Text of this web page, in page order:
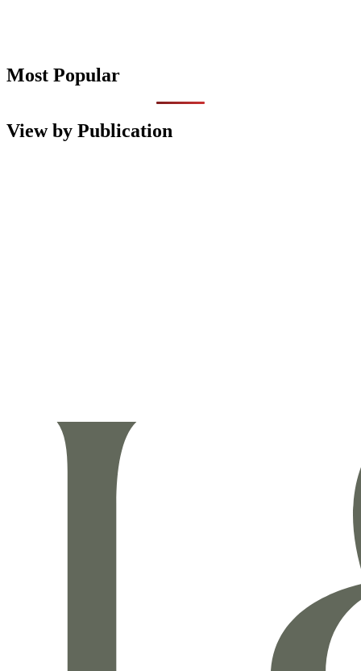
Most Popular
View by Publication